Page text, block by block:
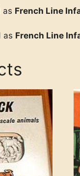
as French Line
as French Line